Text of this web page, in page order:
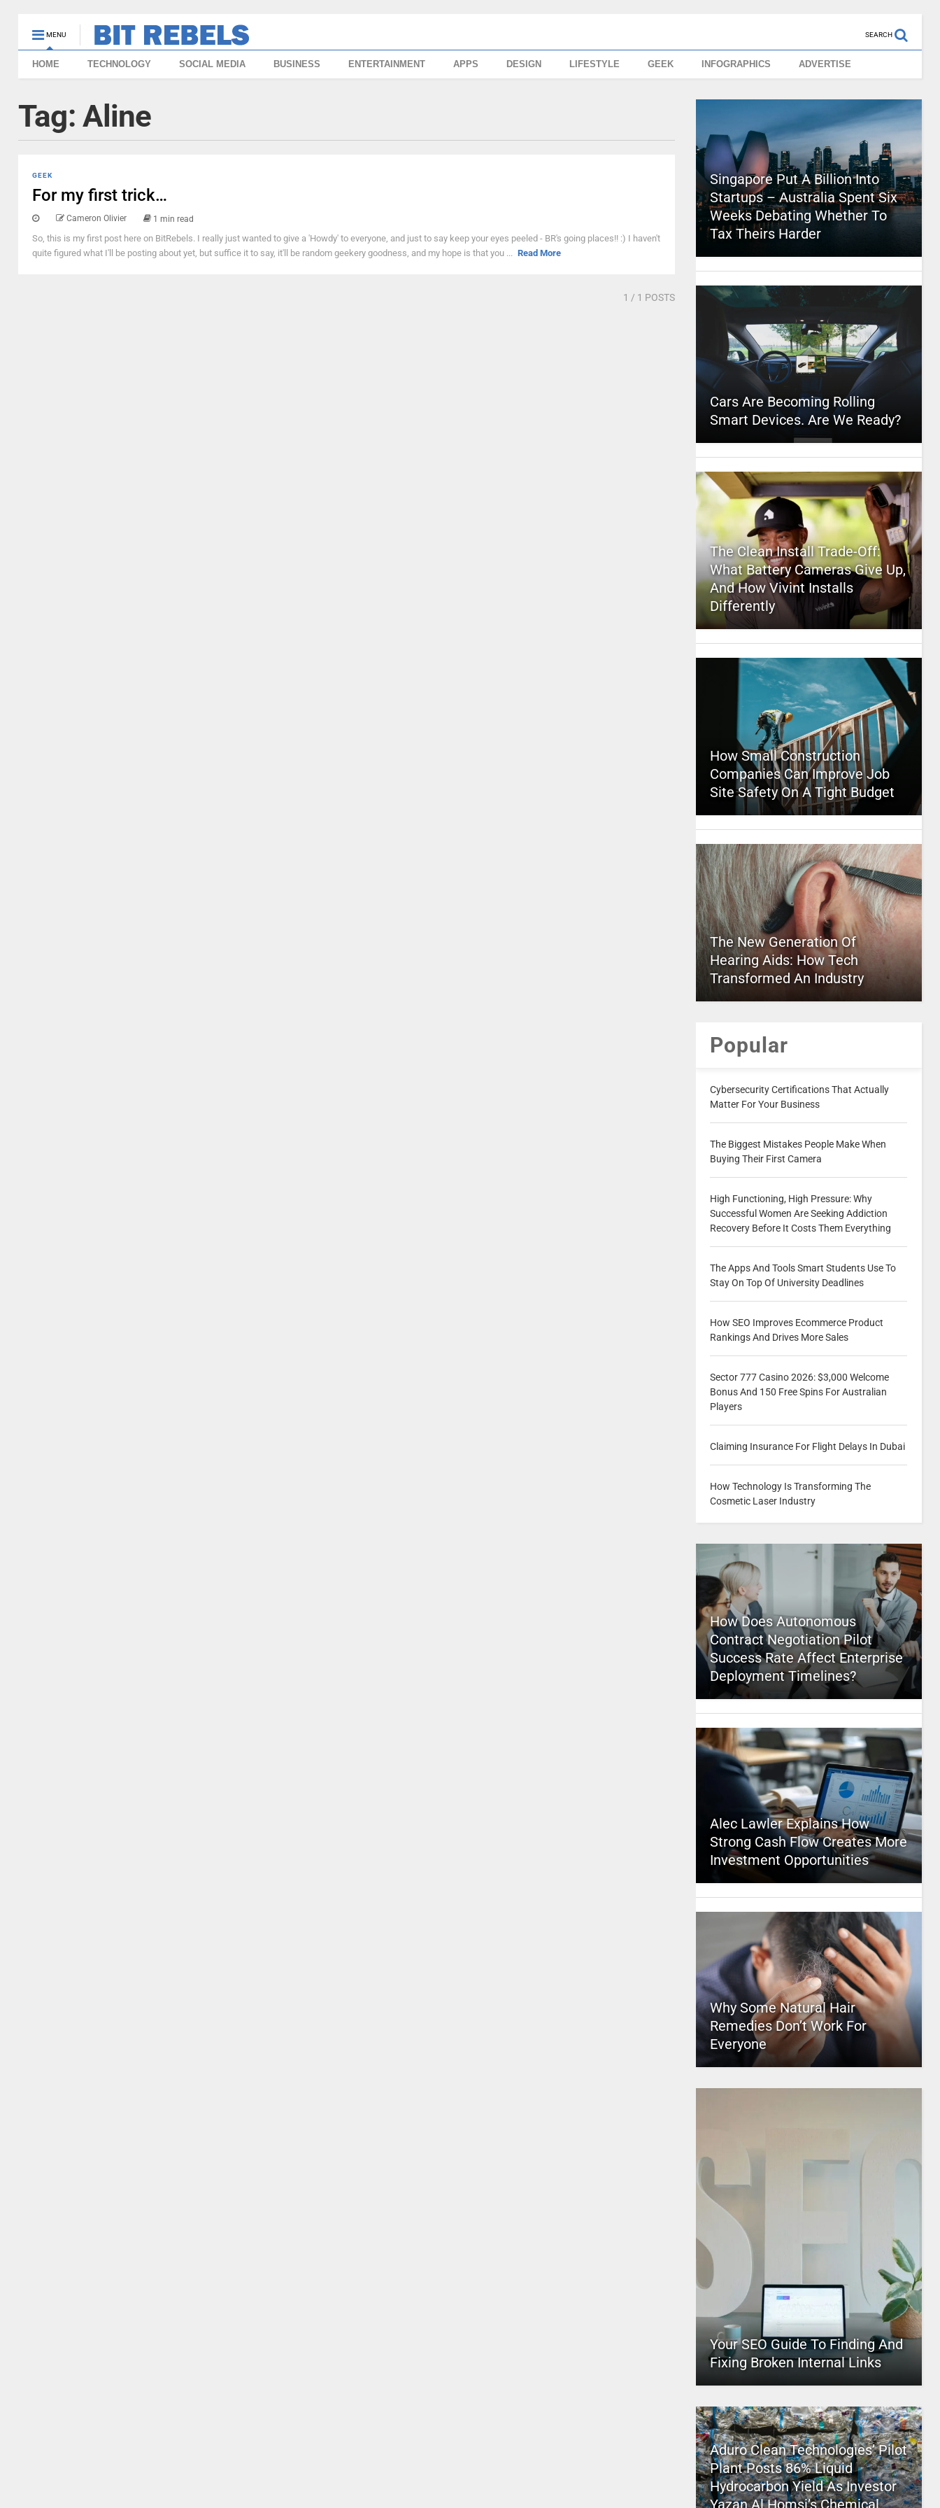
MENU SEARCH
HOME TECHNOLOGY SOCIAL MEDIA BUSINESS ENTERTAINMENT APPS DESIGN LIFESTYLE GEEK INFOGRAPHICS ADVERTISE
Tag: Aline
GEEK
For my first trick…
Cameron Olivier 1 min read
So, this is my first post here on BitRebels. I really just wanted to give a 'Howdy' to everyone, and just to say keep your eyes peeled - BR's going places!! :) I haven't
quite figured what I'll be posting about yet, but suffice it to say, it'll be random geekery goodness, and my hope is that you ... Read More
1 / 1 POSTS
Singapore Put A Billion Into
Startups – Australia Spent Six
Weeks Debating Whether To
Tax Theirs Harder
Cars Are Becoming Rolling
Smart Devices. Are We Ready?
The Clean Install Trade-Off:
What Battery Cameras Give Up,
And How Vivint Installs
Differently
How Small Construction
Companies Can Improve Job
Site Safety On A Tight Budget
The New Generation Of
Hearing Aids: How Tech
Transformed An Industry
Popular
Cybersecurity Certifications That Actually
Matter For Your Business
The Biggest Mistakes People Make When
Buying Their First Camera
High Functioning, High Pressure: Why
Successful Women Are Seeking Addiction
Recovery Before It Costs Them Everything
The Apps And Tools Smart Students Use To
Stay On Top Of University Deadlines
How SEO Improves Ecommerce Product
Rankings And Drives More Sales
Sector 777 Casino 2026: $3,000 Welcome
Bonus And 150 Free Spins For Australian
Players
Claiming Insurance For Flight Delays In Dubai
How Technology Is Transforming The
Cosmetic Laser Industry
How Does Autonomous
Contract Negotiation Pilot
Success Rate Affect Enterprise
Deployment Timelines?
Alec Lawler Explains How
Strong Cash Flow Creates More
Investment Opportunities
Why Some Natural Hair
Remedies Don’t Work For
Everyone
Your SEO Guide To Finding And
Fixing Broken Internal Links
Aduro Clean Technologies’ Pilot
Plant Posts 86% Liquid
Hydrocarbon Yield As Investor
Yazan Al Homsi’s Chemical